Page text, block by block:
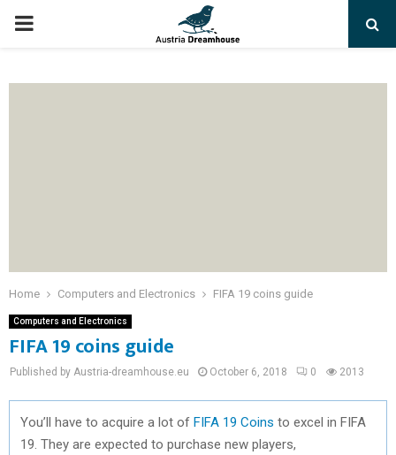
PRIMARY
Home Computers and Electronics FIFA 19 coins guide
Computers and Electronics
FIFA 19 coins guide
Published by Austria-dreamhouse.eu October 6, 2018 0 2013
You’ll have to acquire a lot of FIFA 19 Coins to excel in FIFA
19. They are expected to purchase new players,